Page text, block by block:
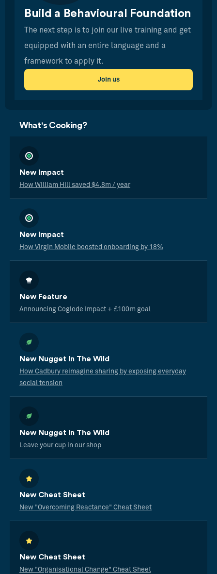
Build a Behavioural Foundation
The next step is to join our live training and get
equipped with an entire language and a
framework to apply it.
Join us
What's Cooking?
New Impact
How William Hill saved $4.8m / year
New Impact
How Virgin Mobile boosted onboarding by 18%
New Feature
Announcing Coglode Impact + £100m goal
New Nugget In The Wild
How Cadbury reimagine sharing by exposing everyday
social tension
New Nugget In The Wild
Leave your cup in our shop
New Cheat Sheet
New "Overcoming Reactance" Cheat Sheet
New Cheat Sheet
New "Organisational Change" Cheat Sheet